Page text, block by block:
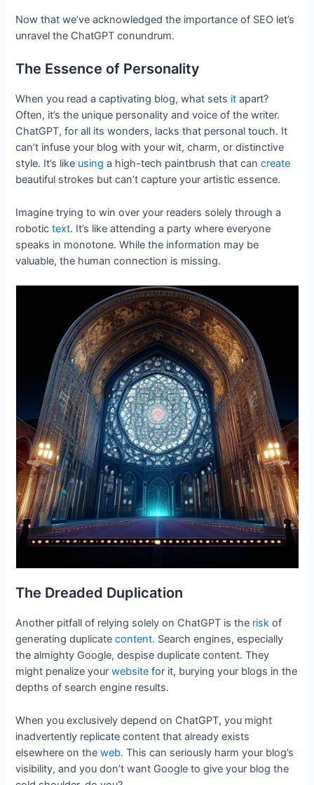
Now that we’ve acknowledged the importance of SEO let’s
unravel the ChatGPT conundrum.
The Essence of Personality
When you read a captivating blog, what sets it apart?
Often, it’s the unique personality and voice of the writer.
ChatGPT, for all its wonders, lacks that personal touch. It
can’t infuse your blog with your wit, charm, or distinctive
style. It’s like using a high-tech paintbrush that cancreate
beautiful strokes but can’t capture your artistic essence.
Imagine trying to win over your readers solely through a
robotictext. It’s like attending a party where everyone
speaks in monotone. While the information may be
valuable, the human connection is missing.
The Dreaded Duplication
Another pitfall of relying solely on ChatGPT is the risk of
generating duplicatecontent. Search engines, especially
the almighty Google, despise duplicate content. They
might penalize yourwebsite for it, burying your blogs in the
depths of search engine results.
When you exclusively depend on ChatGPT, you might
inadvertently replicate content that already exists
elsewhere on theweb. This can seriously harm your blog’s
visibility, and you don’t want Google to give your blog the